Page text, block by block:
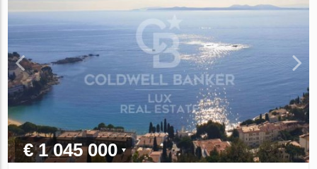
€ 1 045 000